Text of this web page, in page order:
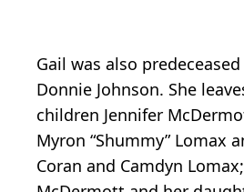
Gail was also
Donnie Johnson. She
children Jennifer
Myron “Shummy” Lomax
Coran and Camdyn